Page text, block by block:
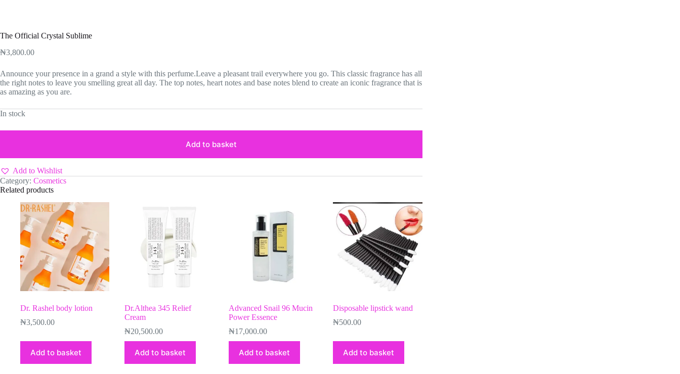
The Official Crystal Sublime
₦3,800.00
Announce your presence in a grand a style with this perfume.Leave a pleasant trail everywhere you go. This classic fragrance has all
the right notes to leave you smelling great all day. The top notes, heart notes and base notes blend to create an iconic fragrance that is
as amazing as you are.
In stock
Add to basket
Add to Wishlist
Category: Cosmetics
Related products
Dr. Rashel body lotion
₦3,500.00
Add to basket
Dr.Althea 345 Relief
Cream
₦20,500.00
Add to basket
Advanced Snail 96 Mucin
Power Essence
₦17,000.00
Add to basket
Disposable lipstick wand
₦500.00
Add to basket